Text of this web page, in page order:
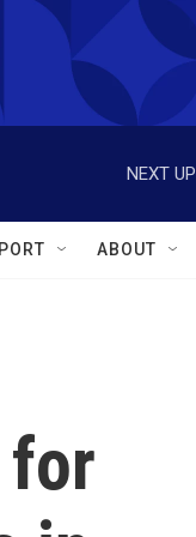
NEXT
ABOUT
for